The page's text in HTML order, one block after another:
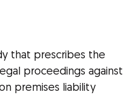
that prescribes the
proceedings against
premises liability